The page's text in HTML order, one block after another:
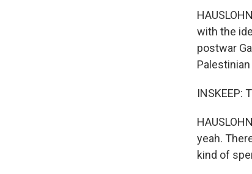
with the
postwar
INSKEEP:
yeah.
kind of